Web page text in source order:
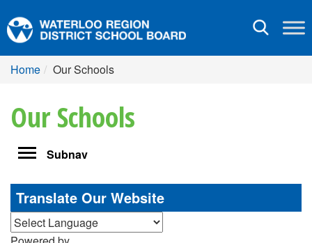
Toggle
Home
Our Schools
Our Schools
ToggleSubnav
Translate Our Website